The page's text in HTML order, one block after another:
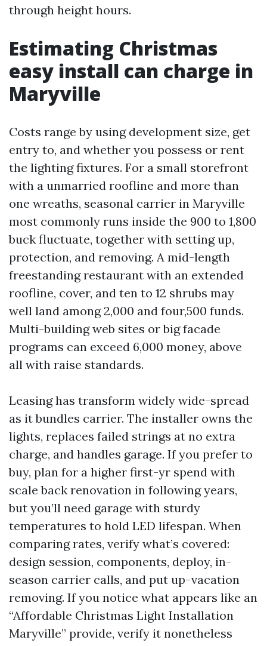
through height hours.
Estimating Christmas
easy install can charge in
Maryville
Costs range by using development size, get
entry to, and whether you possess or rent
the lighting fixtures. For a small storefront
with a unmarried roofline and more than
one wreaths, seasonal carrier in Maryville
most commonly runs inside the 900 to 1,800
buck fluctuate, together with setting up,
protection, and removing. A mid-length
freestanding restaurant with an extended
roofline, cover, and ten to 12 shrubs may
well land among 2,000 and four,500 funds.
Multi-building web sites or big facade
programs can exceed 6,000 money, above
all with raise standards.
Leasing has transform widely wide-spread
as it bundles carrier. The installer owns the
lights, replaces failed strings at no extra
charge, and handles garage. If you prefer to
buy, plan for a higher first-yr spend with
scale back renovation in following years,
but you’ll need garage with sturdy
temperatures to hold LED lifespan. When
comparing rates, verify what’s covered:
design session, components, deploy, in-
season carrier calls, and put up-vacation
removing. If you notice what appears like an
“Affordable Christmas Light Installation
Maryville” provide, verify it nonetheless